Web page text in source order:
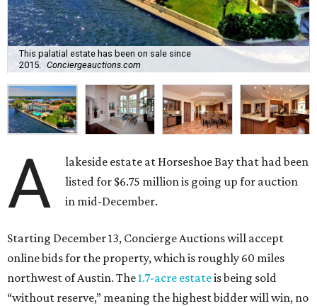
This palatial estate has been on sale since
2015.
Conciergeauctions.com
A
lakeside estate at Horseshoe Bay that had been
listed for $6.75 million is going up for auction
in mid-December.
Starting December 13, Concierge Auctions will accept
online bids for the property, which is roughly 60 miles
northwest of Austin. The1.7-acre estateis being sold
“without reserve,” meaning the highest bidder will win, no